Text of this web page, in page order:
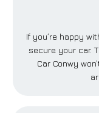
If you’re happy
secure your car.
Car Conwy